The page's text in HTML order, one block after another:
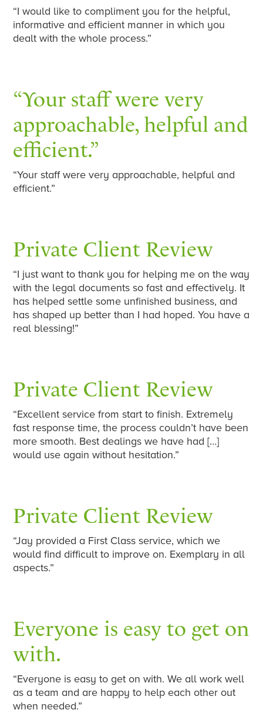
“I would like to compliment you for the helpful,
informative and efficient manner in which you
dealt with the whole process.”
“Your staff were very
approachable, helpful and
efficient.”
“Your staff were very approachable, helpful and
efficient.”
Private Client Review
“I just want to thank you for helping me on the way
with the legal documents so fast and effectively. It
has helped settle some unfinished business, and
has shaped up better than I had hoped. You have a
real blessing!”
Private Client Review
“Excellent service from start to finish. Extremely
fast response time, the process couldn’t have been
more smooth. Best dealings we have had […]
would use again without hesitation.”
Private Client Review
“Jay provided a First Class service, which we
would find difficult to improve on. Exemplary in all
aspects.”
Everyone is easy to get on
with.
“Everyone is easy to get on with. We all work well
as a team and are happy to help each other out
when needed.”